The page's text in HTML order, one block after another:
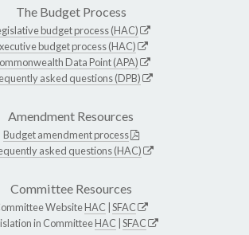
The Budget Process
budget process (HAC)
budget process (HAC)
Data Point (APA)
asked questions (DPB)
Amendment Resources
Budget amendment process
asked questions (HAC)
Committee Resources
WebsiteHAC SFAC
in CommitteeHAC SFAC